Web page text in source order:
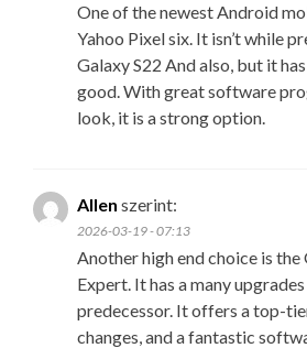
One of the newest Android
Yahoo Pixel six. It isn’t while
Galaxy S22 And also, but it
good. With great software
look, it is a strong option.
Allen szerint:
2026-03-19 - 07:13
Another high end choice is
Expert. It has a many
predecessor. It offers a top-
changes, and a fantastic